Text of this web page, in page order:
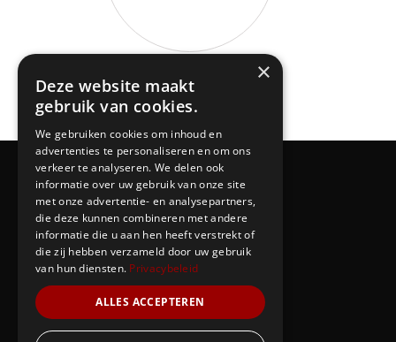
Our Team Events Contacts
×
Deze website maakt
gebruik van cookies.
We gebruiken cookies om inhoud en
advertenties te personaliseren en om ons
verkeer te analyseren. We delen ook
informatie over uw gebruik van onze site
met onze advertentie- en analysepartners,
die deze kunnen combineren met andere
informatie die u aan hen heeft verstrekt of
die zij hebben verzameld door uw gebruik
van hun diensten. Privacybeleid
ALLES ACCEPTEREN